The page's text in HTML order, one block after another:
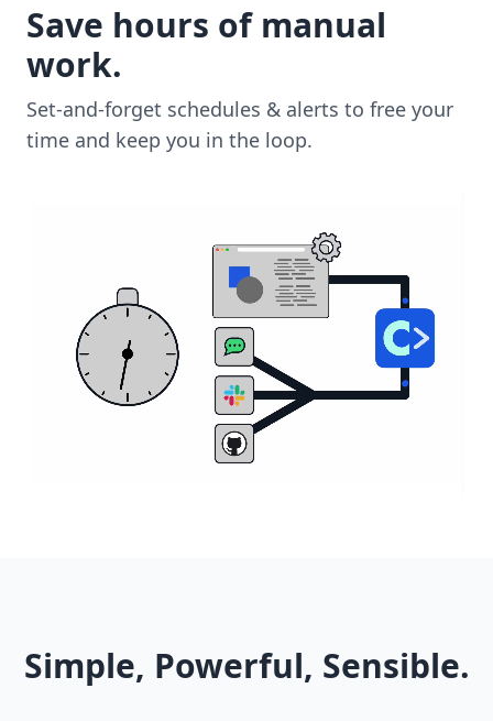
Save hours of manual
work.
Set-and-forget schedules & alerts to free your
time and keep you in the loop.
Simple, Powerful, Sensible.